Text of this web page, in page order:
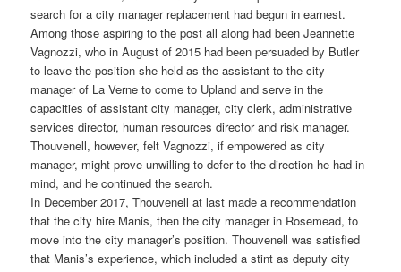
search for a city manager replacement had begun in earnest.
Among those aspiring to the post all along had been Jeannette
Vagnozzi, who in August of 2015 had been persuaded by Butler
to leave the position she held as the assistant to the city
manager of La Verne to come to Upland and serve in the
capacities of assistant city manager, city clerk, administrative
services director, human resources director and risk manager.
Thouvenell, however, felt Vagnozzi, if empowered as city
manager, might prove unwilling to defer to the direction he had in
mind, and he continued the search.
In December 2017, Thouvenell at last made a recommendation
that the city hire Manis, then the city manager in Rosemead, to
move into the city manager’s position. Thouvenell was satisfied
that Manis’s experience, which included a stint as deputy city